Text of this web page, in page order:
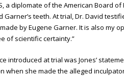
a diplomate of the American Board
teeth. At trial, Dr. David
by Eugene Garner. It is also my
of scientific certainty.”
introduced at trial was Jones’
when she made the alleged